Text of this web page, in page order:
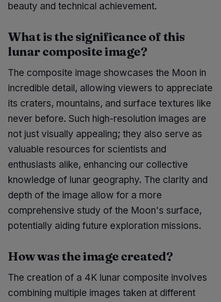
beauty and technical achievement.
What is the significance of this
lunar composite image?
The composite image showcases the Moon in
incredible detail, allowing viewers to appreciate
its craters, mountains, and surface textures like
never before. Such high-resolution images are
not just visually appealing; they also serve as
valuable resources for scientists and
enthusiasts alike, enhancing our collective
knowledge of lunar geography. The clarity and
depth of the image allow for a more
comprehensive study of the Moon's surface,
potentially aiding future exploration missions.
How was the image created?
The creation of a 4K lunar composite involves
combining multiple images taken at different